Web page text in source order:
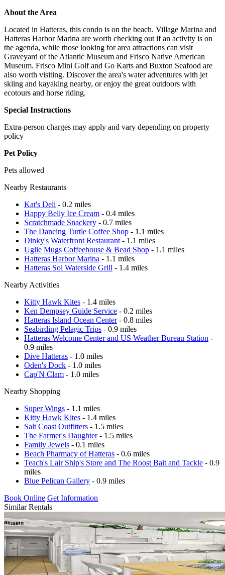
About the Area
Located in Hatteras, this condo is on the beach. Village Marina and
Hatteras Harbor Marina are worth checking out if an activity is on
the agenda, while those looking for area attractions can visit
Graveyard of the Atlantic Museum and Frisco Native American
Museum. Frisco Mini Golf and Go Karts and Buxton Seafood are
also worth visiting. Discover the area's water adventures with jet
skiing and kayaking nearby, or enjoy the great outdoors with
ecotours and horse riding.
Special Instructions
Extra-person charges may apply and vary depending on property
policy
Pet Policy
Pets allowed
Nearby Restaurants
Kat's Deli - 0.2 miles
Happy Belly Ice Cream - 0.4 miles
Scratchmade Snackery - 0.7 miles
The Dancing Turtle Coffee Shop - 1.1 miles
Dinky's Waterfront Restaurant - 1.1 miles
Uglie Mugs Coffeehouse & Bead Shop - 1.1 miles
Hatteras Harbor Marina - 1.1 miles
Hatteras Sol Waterside Grill - 1.4 miles
Nearby Activities
Kitty Hawk Kites - 1.4 miles
Ken Dempsey Guide Service - 0.2 miles
Hatteras Island Ocean Center- 0.8 miles
Seabirding Pelagic Trips - 0.9 miles
Hatteras Welcome Center and US Weather Bureau Station -
0.9 miles
Dive Hatteras - 1.0 miles
Oden's Dock - 1.0 miles
Cap'N Clam - 1.0 miles
Nearby Shopping
Super Wings - 1.1 miles
Kitty Hawk Kites - 1.4 miles
Salt Coast Outfitters - 1.5 miles
The Farmer's Daughter- 1.5 miles
Family Jewels - 0.1 miles
Beach Pharmacy of Hatteras - 0.6 miles
Teach's Lair Ship's Store and The Roost Bait and Tackle - 0.9
miles
Blue Pelican Gallery - 0.9 miles
Book Online Get Information
Similar Rentals